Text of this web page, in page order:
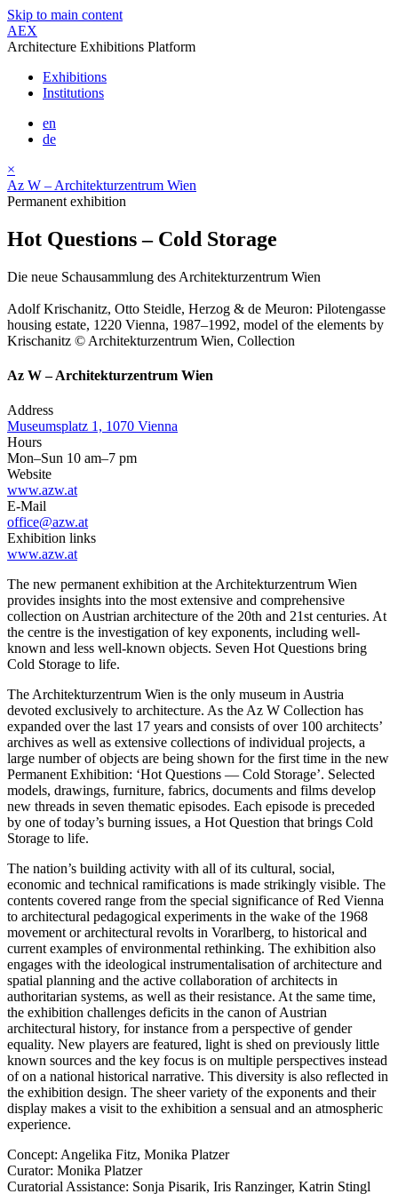
Skip to main content
AEX
Architecture Exhibitions Platform
Exhibitions
Institutions
en
de
×
Az W – Architekturzentrum Wien
Permanent exhibition
Hot Questions – Cold Storage
Die neue Schausammlung des Architekturzentrum Wien
Adolf Krischanitz, Otto Steidle, Herzog & de Meuron: Pilotengasse
housing estate, 1220 Vienna, 1987–1992, model of the elements by
Krischanitz © Architekturzentrum Wien, Collection
Az W – Architekturzentrum Wien
Address
Museumsplatz 1, 1070 Vienna
Hours
Mon–Sun 10 am–7 pm
Website
www.azw.at
E-Mail
office@azw.at
Exhibition links
www.azw.at
The new permanent exhibition at the Architekturzentrum Wien
provides insights into the most extensive and comprehensive
collection on Austrian architecture of the 20th and 21st centuries. At
the centre is the investigation of key exponents, including well-
known and less well-known objects. Seven Hot Questions bring
Cold Storage to life.
The Architekturzentrum Wien is the only museum in Austria
devoted exclusively to architecture. As the Az W Collection has
expanded over the last 17 years and consists of over 100 architects’
archives as well as extensive collections of individual projects, a
large number of objects are being shown for the first time in the new
Permanent Exhibition: ‘Hot Questions — Cold Storage’. Selected
models, drawings, furniture, fabrics, documents and films develop
new threads in seven thematic episodes. Each episode is preceded
by one of today’s burning issues, a Hot Question that brings Cold
Storage to life.
The nation’s building activity with all of its cultural, social,
economic and technical ramifications is made strikingly visible. The
contents covered range from the special significance of Red Vienna
to architectural pedagogical experiments in the wake of the 1968
movement or architectural revolts in Vorarlberg, to historical and
current examples of environmental rethinking. The exhibition also
engages with the ideological instrumentalisation of architecture and
spatial planning and the active collaboration of architects in
authoritarian systems, as well as their resistance. At the same time,
the exhibition challenges deficits in the canon of Austrian
architectural history, for instance from a perspective of gender
equality. New players are featured, light is shed on previously little
known sources and the key focus is on multiple perspectives instead
of on a national historical narrative. This diversity is also reflected in
the exhibition design. The sheer variety of the exponents and their
display makes a visit to the exhibition a sensual and an atmospheric
experience.
Concept: Angelika Fitz, Monika Platzer
Curator: Monika Platzer
Curatorial Assistance: Sonja Pisarik, Iris Ranzinger, Katrin Stingl